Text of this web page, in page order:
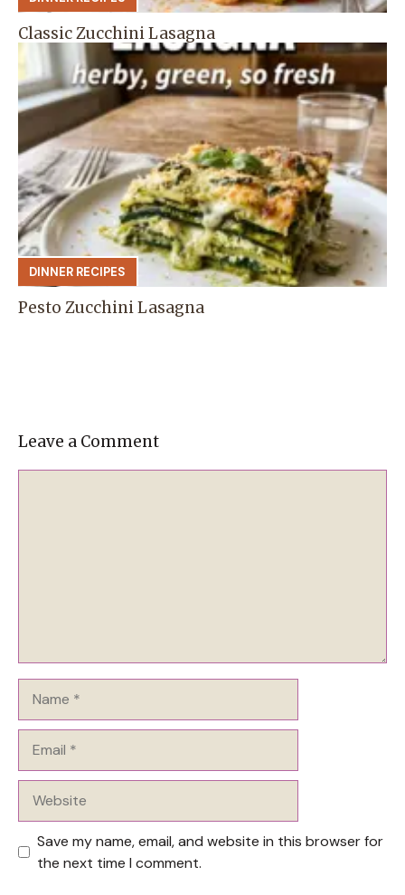
Classic Zucchini Lasagna
DINNER RECIPES
Pesto Zucchini Lasagna
Leave a Comment
Save my name, email, and website in this browser for
the next time I comment.